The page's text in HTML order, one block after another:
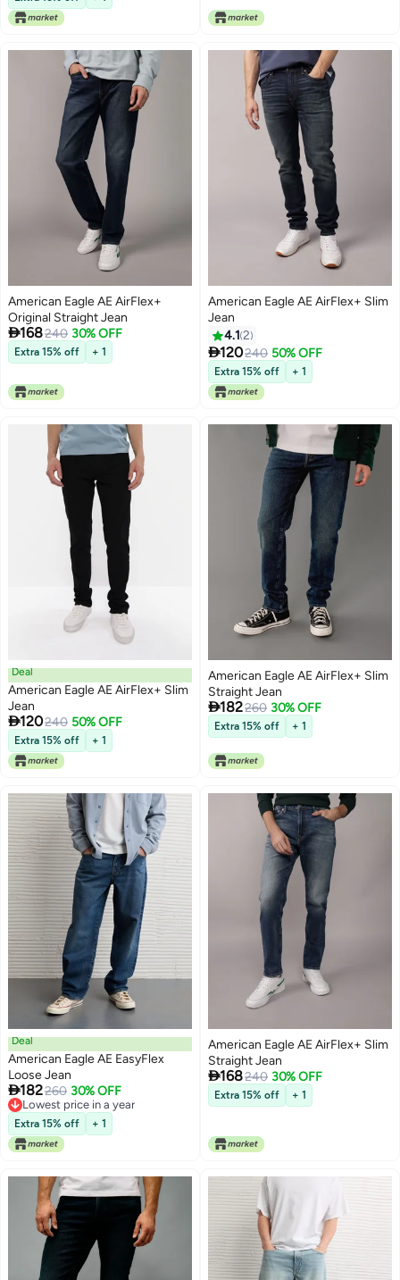
American Eagle AE AirFlex+
Original Straight Jean
168240 30% OFF
Extra 15% off + 1
American Eagle AE AirFlex+ Slim
Jean
4.1 2
120240 50% OFF
Extra 15% off + 1
Deal
American Eagle AE AirFlex+ Slim
Jean
120240 50% OFF
Extra 15% off + 1
American Eagle AE AirFlex+ Slim
Straight Jean
182260 30% OFF
Extra 15% off + 1
Deal
American Eagle AE EasyFlex
Loose Jean
182260 30% OFF
Lowest price in a year
Lowest price in a year
Extra 15% off + 1
American Eagle AE AirFlex+ Slim
Straight Jean
168240 30% OFF
Extra 15% off + 1